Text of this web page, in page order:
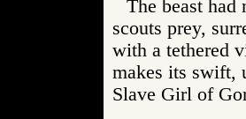
The beast had
scouts prey,
with a tethered
makes its swift,
Slave Girl of